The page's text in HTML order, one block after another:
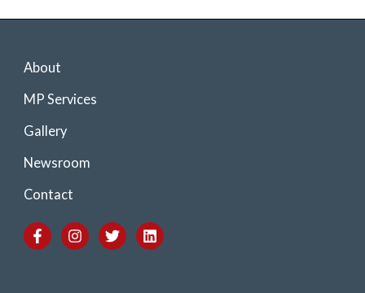
About
MP Services
Gallery
Newsroom
Contact